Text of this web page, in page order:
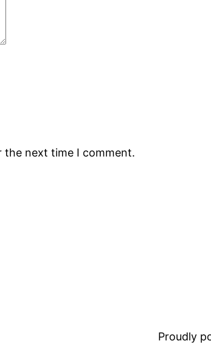
the next time I comment.
Proudly